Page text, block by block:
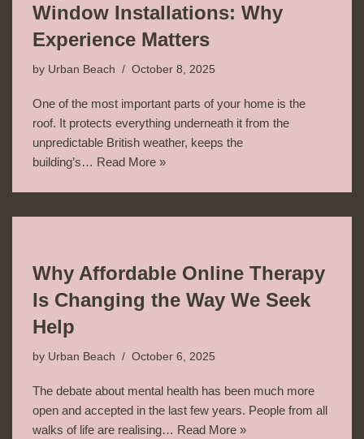
Window Installations: Why
Experience Matters
by Urban Beach October 8, 2025
One of the most important parts of your home is the
roof. It protects everything underneath it from the
unpredictable British weather, keeps the
building’s… Read More »
Why Affordable Online Therapy
Is Changing the Way We Seek
Help
by Urban Beach October 6, 2025
The debate about mental health has been much more
open and accepted in the last few years. People from all
walks of life are realising… Read More »